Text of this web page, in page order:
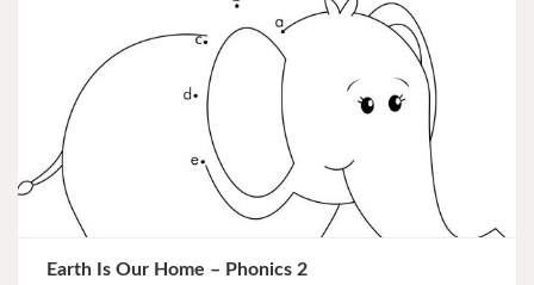
Earth Is Our Home – Phonics 2